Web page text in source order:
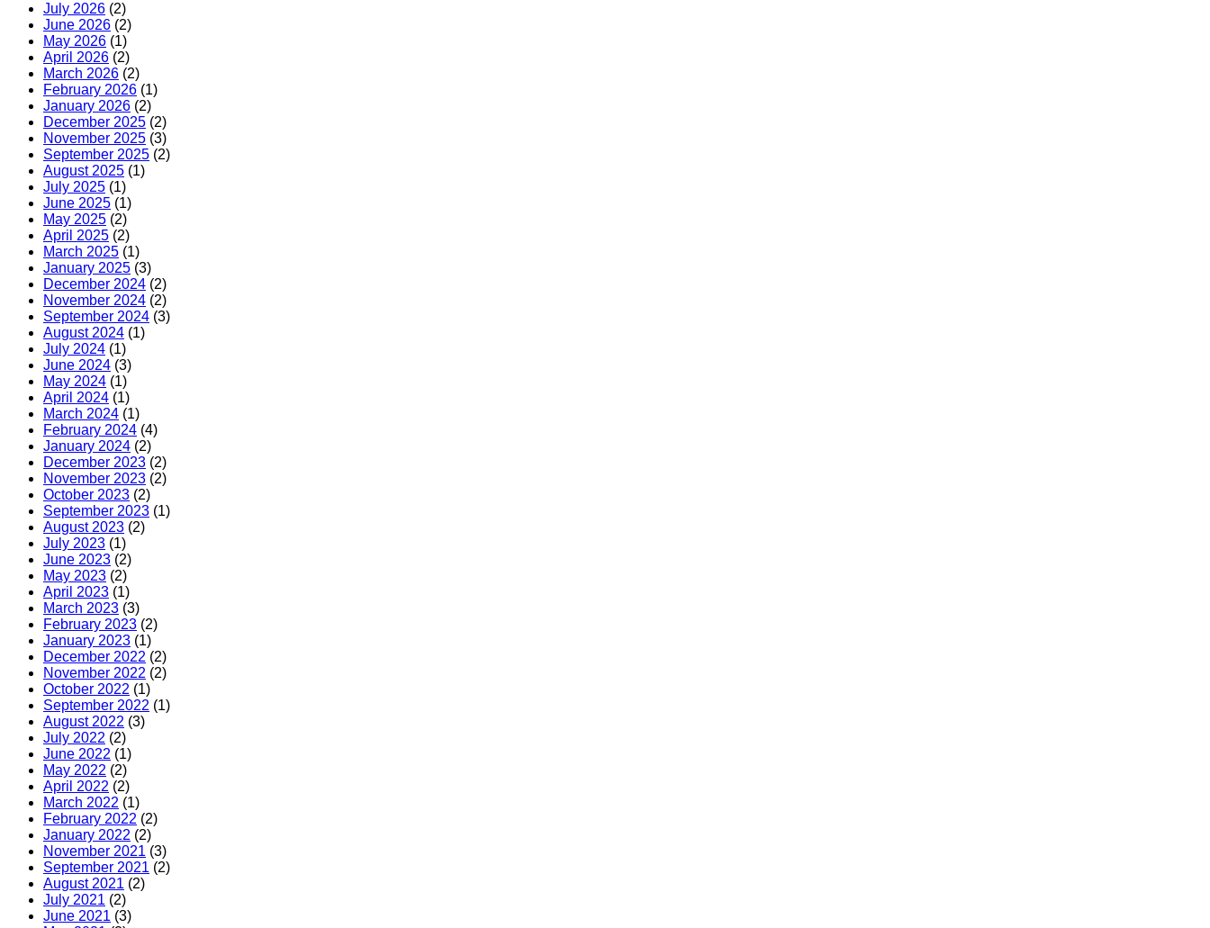
July 2026 (2)
June 2026 (2)
May 2026 (1)
April 2026 (2)
March 2026 (2)
February 2026 (1)
January 2026 (2)
December 2025 (2)
November 2025 (3)
September 2025 (2)
August 2025 (1)
July 2025 (1)
June 2025 (1)
May 2025 (2)
April 2025 (2)
March 2025 (1)
January 2025 (3)
December 2024 (2)
November 2024 (2)
September 2024 (3)
August 2024 (1)
July 2024 (1)
June 2024 (3)
May 2024 (1)
April 2024 (1)
March 2024 (1)
February 2024 (4)
January 2024 (2)
December 2023 (2)
November 2023 (2)
October 2023 (2)
September 2023 (1)
August 2023 (2)
July 2023 (1)
June 2023 (2)
May 2023 (2)
April 2023 (1)
March 2023 (3)
February 2023 (2)
January 2023 (1)
December 2022 (2)
November 2022 (2)
October 2022 (1)
September 2022 (1)
August 2022 (3)
July 2022 (2)
June 2022 (1)
May 2022 (2)
April 2022 (2)
March 2022 (1)
February 2022 (2)
January 2022 (2)
November 2021 (3)
September 2021 (2)
August 2021 (2)
July 2021 (2)
June 2021 (3)